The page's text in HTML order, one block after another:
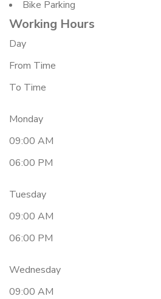
Bike Parking
Working Hours
Day
From Time
To Time
Monday
09:00 AM
06:00 PM
Tuesday
09:00 AM
06:00 PM
Wednesday
09:00 AM